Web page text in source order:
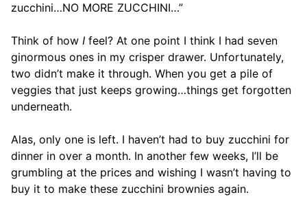
zucchini…NO MORE ZUCCHINI…”
Think of how I feel? At one point I think I had seven
ginormous ones in my crisper drawer. Unfortunately,
two didn’t make it through. When you get a pile of
veggies that just keeps growing…things get forgotten
underneath.
Alas, only one is left. I haven’t had to buy zucchini for
dinner in over a month. In another few weeks, I’ll be
grumbling at the prices and wishing I wasn’t having to
buy it to make these zucchini brownies again.